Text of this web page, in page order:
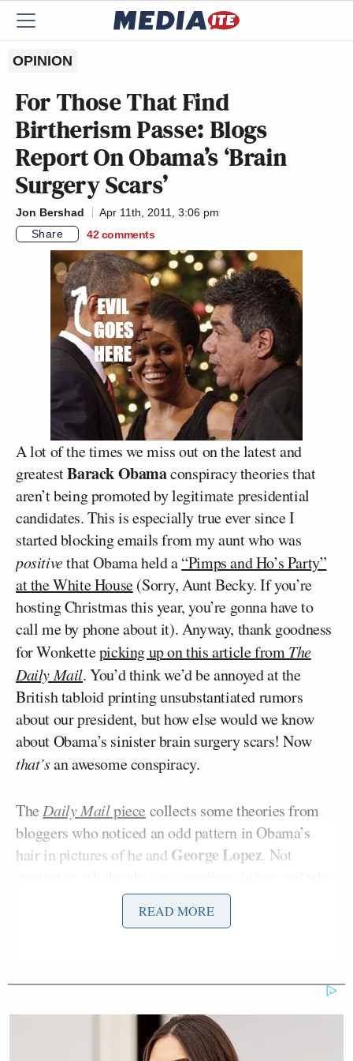
OPINION
For Those That Find
Birtherism Passe: Blogs
Report On Obama’s ‘Brain
Surgery Scars’
Jon Bershad
Apr 11th, 2011, 3:06 pm
Share
42 comments
A lot of the times we miss out on the latest and
greatestBarack Obamaconspiracy theories that
aren’t being promoted by legitimate presidential
candidates. This is especially true ever since I
started blocking emails from my aunt who was
positivethat Obama held a“Pimps and Ho’s Party”
at the White House(Sorry, Aunt Becky. If you’re
hosting Christmas this year, you’re gonna have to
call me by phone about it). Anyway, thank goodness
for Wonkettepicking up on this article fromThe
Daily Mail. You’d think we’d be annoyed at the
British tabloid printing unsubstantiated rumors
about our president, but how else would we know
about Obama’s sinister brain surgery scars! Now
that’san awesome conspiracy.
TheDaily Mailpiece collects some theories from
bloggers who noticed an odd pattern in Obama’s
hair in pictures of he and George Lopez. Not
Obama was hanging with George Lopez in the first
place?), the bloggers dug deeper and realized that
“Ben Hart, a blogger for Escape The
Tyranny a website which presents
READ MORE